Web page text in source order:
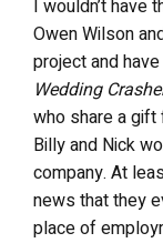
I wouldn’t have
Owen Wilson
project and
Wedding
who share a
Billy and Nick
company. At
news that they
place of